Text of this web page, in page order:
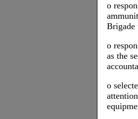
o
Brigade
o
as the
o